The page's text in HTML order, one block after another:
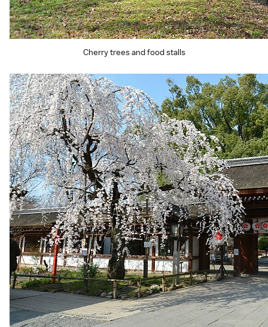
Cherry trees and food stalls